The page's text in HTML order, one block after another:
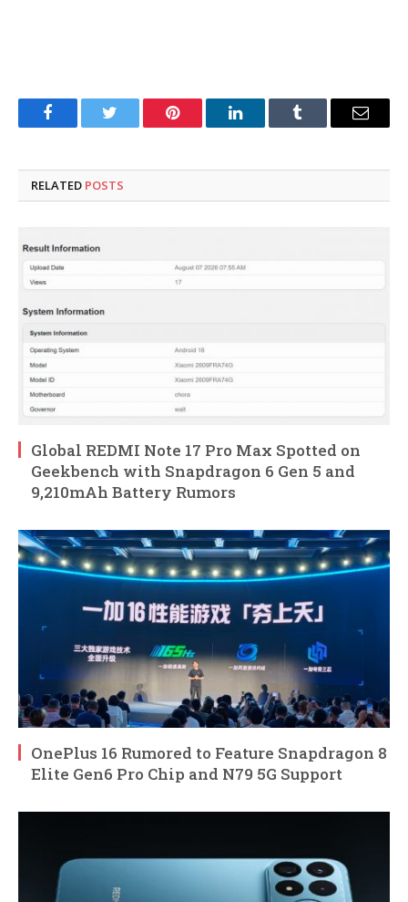
FacebookTwitter Pinterest LinkedInTumblr Email
RELATED POSTS
Global REDMI Note 17 Pro Max Spotted on
Geekbench with Snapdragon 6 Gen 5 and
9,210mAh Battery Rumors
OnePlus 16 Rumored to Feature Snapdragon 8
Elite Gen6 Pro Chip and N79 5G Support